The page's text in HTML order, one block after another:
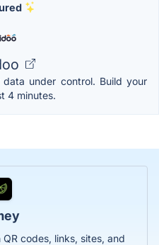
under control. Build your
4 minutes.
codes, links, sites, and